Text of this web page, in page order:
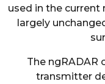
used in the current
largely
The ngRADAR
transmitter